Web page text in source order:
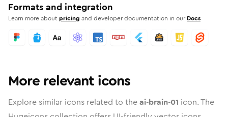
Formats and integration
Learn more aboutpricing and developer documentation in our Docs
More relevant icons
Explore similar icons related to theai-brain-01 icon. The